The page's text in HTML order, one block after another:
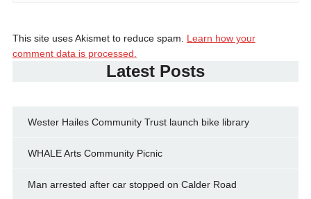
This site uses Akismet to reduce spam. Learn how your
comment data is processed.
Latest Posts
Wester Hailes Community Trust launch bike library
WHALE Arts Community Picnic
Man arrested after car stopped on Calder Road